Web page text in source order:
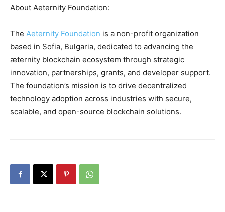
About Aeternity Foundation:
The Aeternity Foundation is a non-profit organization
based in Sofia, Bulgaria, dedicated to advancing the
æternity blockchain ecosystem through strategic
innovation, partnerships, grants, and developer support.
The foundation’s mission is to drive decentralized
technology adoption across industries with secure,
scalable, and open-source blockchain solutions.